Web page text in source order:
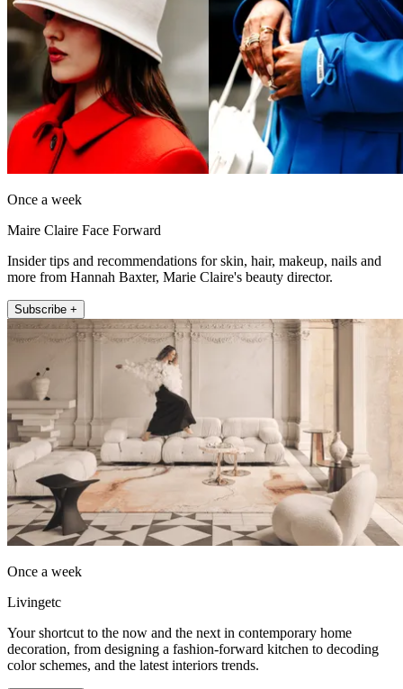
Once a week
Maire Claire Face Forward
Insider tips and recommendations for skin, hair, makeup, nails and
more from Hannah Baxter, Marie Claire's beauty director.
Subscribe +
Once a week
Livingetc
Your shortcut to the now and the next in contemporary home
decoration, from designing a fashion-forward kitchen to decoding
color schemes, and the latest interiors trends.